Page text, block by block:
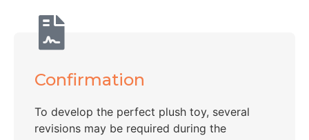
Confirmation
To develop the perfect plush toy, several
revisions may be required during the